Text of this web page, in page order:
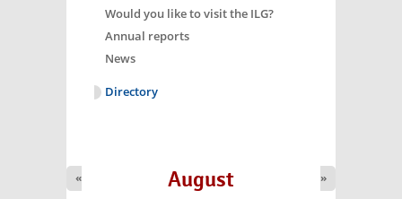
Would you like to visit the ILG?
Annual reports
News
Directory
August
« »